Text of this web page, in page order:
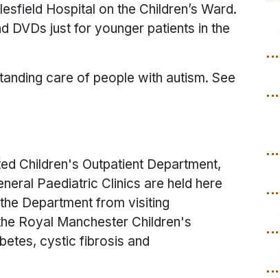
Hospital on the Children’s Ward.
DVDs just for younger patients in the
care of people with autism. See
Children's Outpatient Department,
Paediatric Clinics are held here
Department from visiting
Royal Manchester Children's
cystic fibrosis and